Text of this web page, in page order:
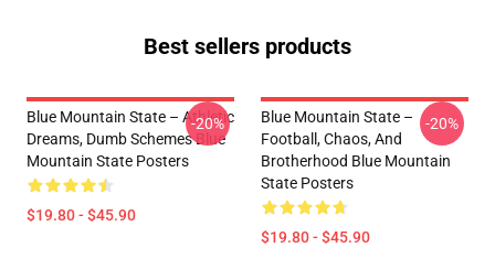
Best sellers products
Blue Mountain State – Athletic
Dreams, Dumb Schemes Blue
Mountain State Posters
$19.80 - $45.90
-20%
Blue Mountain State –
Football, Chaos, And
Brotherhood Blue Mountain
State Posters
$19.80 - $45.90
-20%